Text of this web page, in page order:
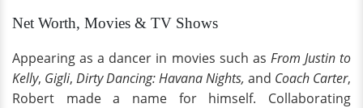
Net Worth, Movies & TV Shows
Appearing as a dancer in movies such as From Justin to
Kelly, Gigli, Dirty Dancing: Havana Nights, and Coach Carter,
Robert made a name for himself. Collaborating